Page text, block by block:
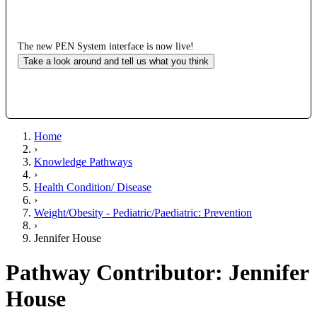
The new PEN System interface is now live!
Take a look around and tell us what you think
Home
›
Knowledge Pathways
›
Health Condition/ Disease
›
Weight/Obesity - Pediatric/Paediatric: Prevention
›
Jennifer House
Pathway Contributor: Jennifer
House